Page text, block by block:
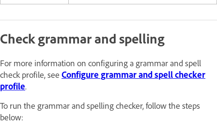
Check grammar and spelling
For more information on configuring a grammar and spell
check profile, see Configure grammar and spell checker
profile.
To run the grammar and spelling checker, follow the steps
below: